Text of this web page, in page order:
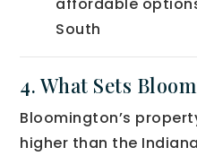
South
4. What Sets
Bloomington’s
higher than the